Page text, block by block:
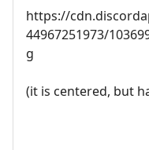
https://
44967251973/
g
(it is centered, but